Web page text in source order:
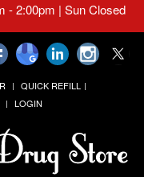
- 2:00pm | Sun Closed
QUICK REFILL
LOGIN